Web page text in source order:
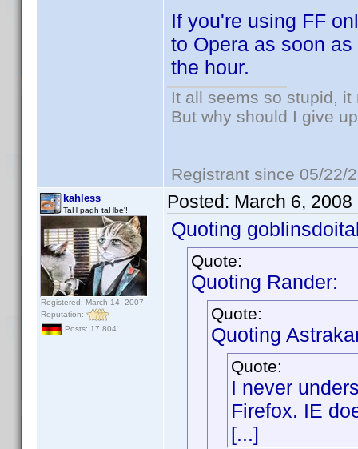
If you're using FF
to Opera as soon
the hour.
It all seems so stupid,
But why should I give
Registrant since 05/22/
kahless
TaH pagh taHbe'!
Registered: March 14, 2007
Reputation:
Posts: 17,804
Posted: March 6, 2008
Quoting
Quote:
Quoting Rander:
Quote:
Quoting
Quote:
I never
Firefox. IE
[...]